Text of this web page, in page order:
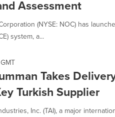
Assessment
(NYSE: NOC) has
system, a...
Takes
Turkish Supplier
Inc. (TAI), a major